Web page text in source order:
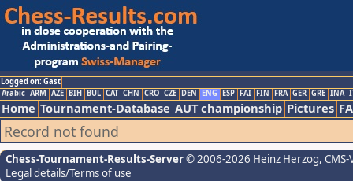
Logged on: Gast
Arabic ARM AZE BIH BUL CAT CHN CRO CZE DEN ENG ESP FAI FIN FRA GER GRE INA
Home Tournament-Database AUT championship Pictures
Record not found
Chess-Tournament-Results-Server© 2006-2026 Heinz Herzog,
Legal details/Terms of use